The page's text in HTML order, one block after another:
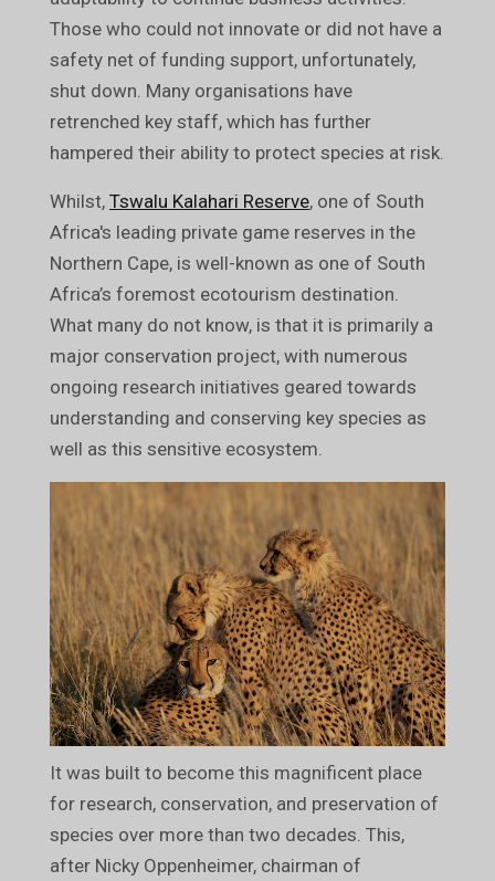
Those who could not innovate or did not have a
safety net of funding support, unfortunately,
shut down. Many organisations have
retrenched key staff, which has further
hampered their ability to protect species at risk.
Whilst, Tswalu Kalahari Reserve, one of South
Africa's leading private game reserves in the
Northern Cape, is well-known as one of South
Africa’s foremost ecotourism destination.
What many do not know, is that it is primarily a
major conservation project, with numerous
ongoing research initiatives geared towards
understanding and conserving key species as
well as this sensitive ecosystem.
It was built to become this magnificent place
for research, conservation, and preservation of
species over more than two decades. This,
after Nicky Oppenheimer, chairman of